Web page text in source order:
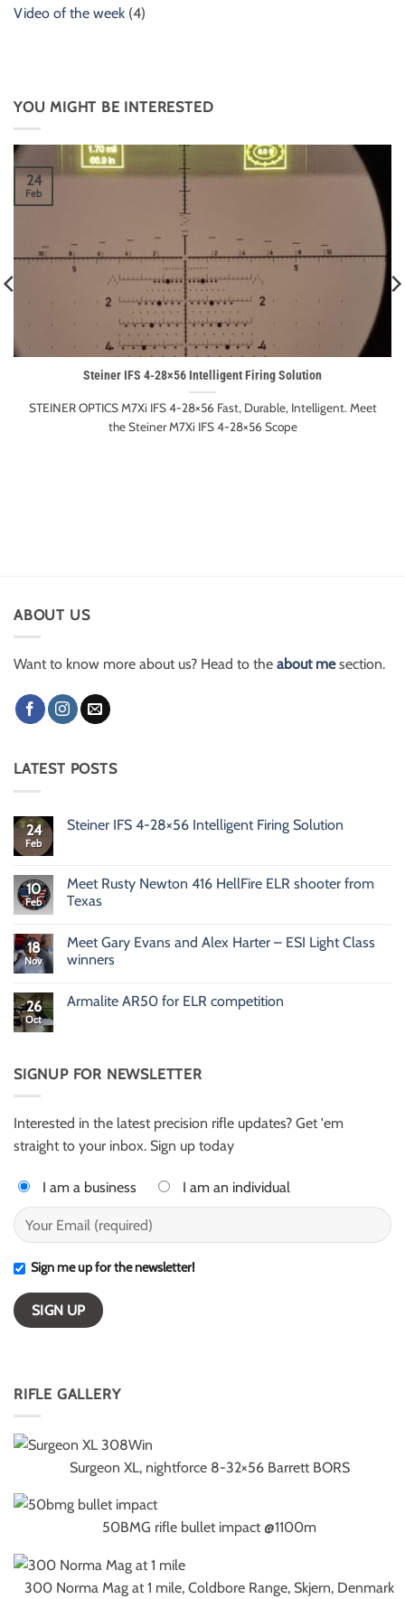
Video of the week (4)
YOU MIGHT BE INTERESTED
Steiner IFS 4-28×56 Intelligent Firing Solution
STEINER OPTICS M7Xi IFS 4-28×56 Fast, Durable, Intelligent. Meet
the Steiner M7Xi IFS 4-28×56 Scope
24
Feb
ABOUT US
Want to know more about us? Head to the about mesection.
LATEST POSTS
24
Feb
Steiner IFS 4-28×56 Intelligent Firing Solution
Steiner
IFS
4-
Firing
Solution
10
Feb
Meet Rusty Newton 416 HellFire ELR shooter from
Texas
on
Meet
Rusty
HellFire
18
Nov
Meet Gary Evans and Alex Harter – ESI Light Class
winners
on
Harter
Class
winners
26
Oct
Armalite AR50 for ELR competition
AR50
for
SIGNUP FOR NEWSLETTER
Interested in the latest precision rifle updates? Get 'em
straight to your inbox. Sign up today
I am a business I am an individual
Sign me up for the newsletter!
RIFLE GALLERY
Surgeon XL, nightforce 8-32×56 Barrett BORS
50BMG rifle bullet impact @1100m
300 Norma Mag at 1 mile, Coldbore Range, Skjern, Denmark